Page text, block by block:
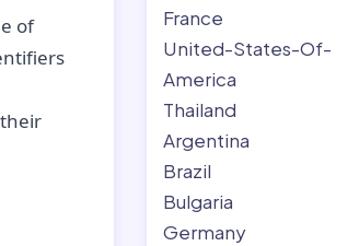
of
France
United-States-Of-
America
Thailand
Argentina
Brazil
Bulgaria
Germany